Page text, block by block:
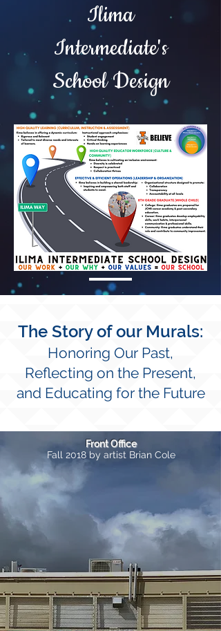
Ilima
Intermediate's
School Design
The Story of our Murals:
Honoring Our Past,
Reflecting on the Present,
and Educating for the Future
Front Office
Fall 2018 by artist Brian Cole